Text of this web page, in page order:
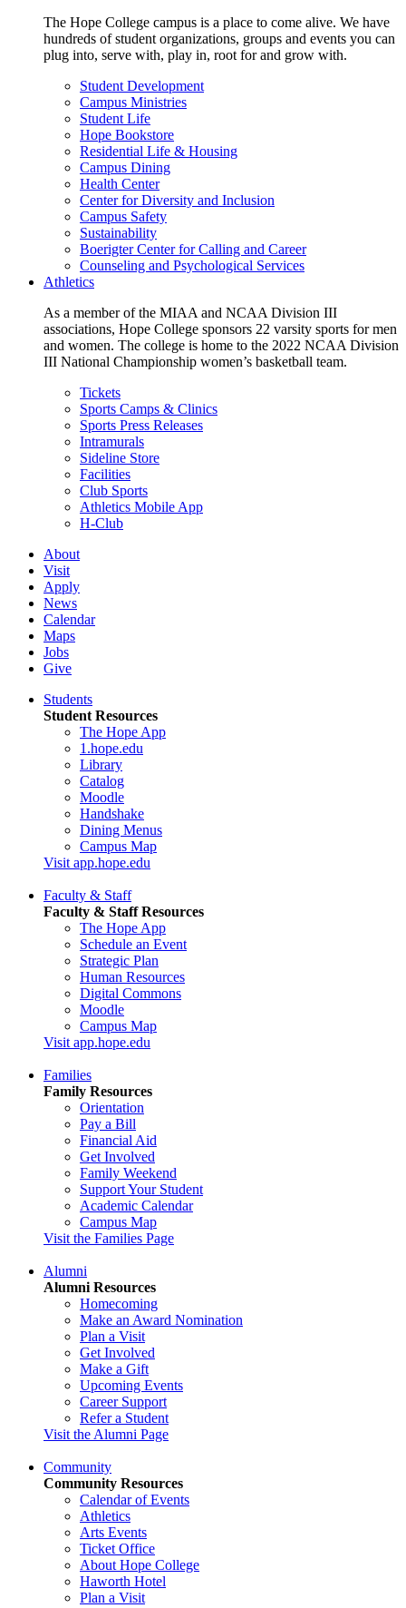
The Hope College campus is a place to come alive. We have
hundreds of student organizations, groups and events you can
plug into, serve with, play in, root for and grow with.
Student Development
Campus Ministries
Student Life
Hope Bookstore
Residential Life & Housing
Campus Dining
Health Center
Center for Diversity and Inclusion
Campus Safety
Sustainability
Boerigter Center for Calling and Career
Counseling and Psychological Services
Athletics
As a member of the MIAA and NCAA Division III
associations, Hope College sponsors 22 varsity sports for men
and women. The college is home to the 2022 NCAA Division
III National Championship women’s basketball team.
Tickets
Sports Camps & Clinics
Sports Press Releases
Intramurals
Sideline Store
Facilities
Club Sports
Athletics Mobile App
H-Club
About
Visit
Apply
News
Calendar
Maps
Jobs
Give
Students
Student Resources
The Hope App
1.hope.edu
Library
Catalog
Moodle
Handshake
Dining Menus
Campus Map
Visit app.hope.edu
Faculty & Staff
Faculty & Staff Resources
The Hope App
Schedule an Event
Strategic Plan
Human Resources
Digital Commons
Moodle
Campus Map
Visit app.hope.edu
Families
Family Resources
Orientation
Pay a Bill
Financial Aid
Get Involved
Family Weekend
Support Your Student
Academic Calendar
Campus Map
Visit the Families Page
Alumni
Alumni Resources
Homecoming
Make an Award Nomination
Plan a Visit
Get Involved
Make a Gift
Upcoming Events
Career Support
Refer a Student
Visit the Alumni Page
Community
Community Resources
Calendar of Events
Athletics
Arts Events
Ticket Office
About Hope College
Haworth Hotel
Plan a Visit